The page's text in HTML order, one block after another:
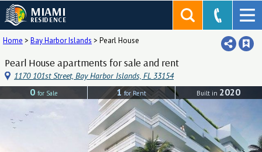
MIAMI
RESIDENCE
Home > Bay Harbor Islands > Pearl House
Pearl House apartments for sale and rent
1170 101st Street, Bay Harbor Islands, FL 33154
0 for Sale 1 for Rent Built in 2020